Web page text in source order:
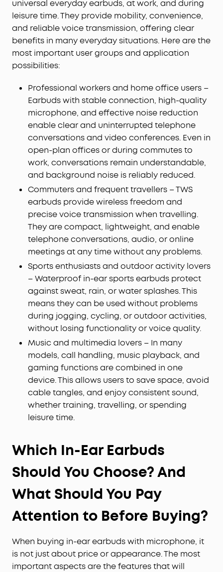
universal everyday earbuds, at work, and during
leisure time. They provide mobility, convenience,
and reliable voice transmission, offering clear
benefits in many everyday situations. Here are the
most important user groups and application
possibilities:
Professional workers and home office users –
Earbuds with stable connection, high-quality
microphone, and effective noise reduction
enable clear and uninterrupted telephone
conversations and video conferences. Even in
open-plan offices or during commutes to
work, conversations remain understandable,
and background noise is reliably reduced.
Commuters and frequent travellers – TWS
earbuds provide wireless freedom and
precise voice transmission when travelling.
They are compact, lightweight, and enable
telephone conversations, audio, or online
meetings at any time without any problems.
Sports enthusiasts and outdoor activity lovers
– Waterproof in-ear sports earbuds protect
against sweat, rain, or water splashes. This
means they can be used without problems
during jogging, cycling, or outdoor activities,
without losing functionality or voice quality.
Music and multimedia lovers – In many
models, call handling, music playback, and
gaming functions are combined in one
device. This allows users to save space, avoid
cable tangles, and enjoy consistent sound,
whether training, travelling, or spending
leisure time.
Which In-Ear Earbuds
Should You Choose? And
What Should You Pay
Attention to Before Buying?
When buying in-ear earbuds with microphone, it
is not just about price or appearance. The most
important aspects are the features that will